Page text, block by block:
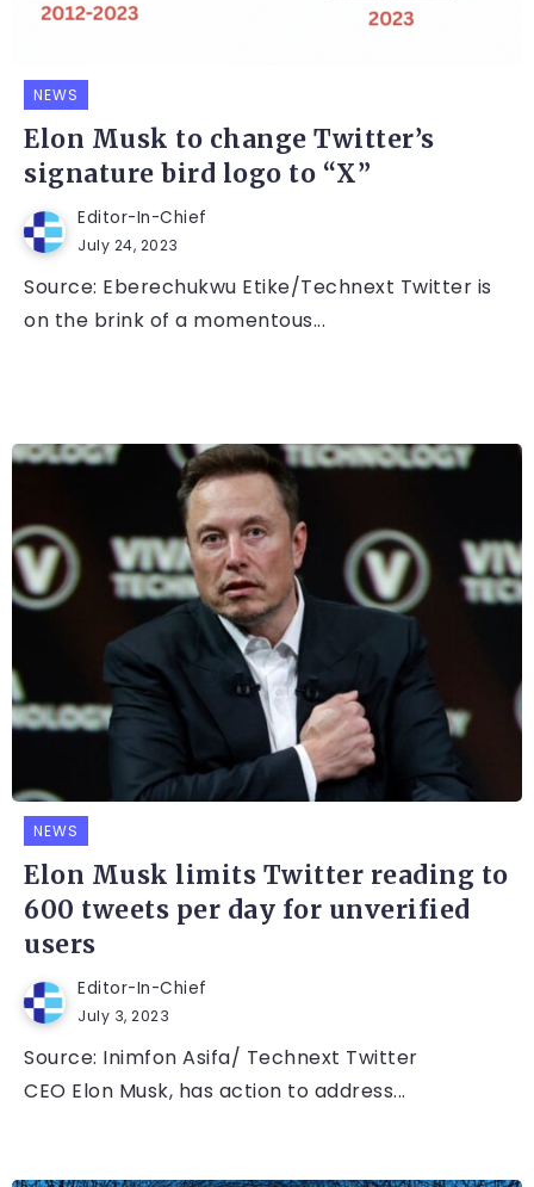
NEWS
Elon Musk to change Twitter’s
signature bird logo to “X”
Editor-In-Chief
July 24, 2023
Source: Eberechukwu Etike/Technext Twitter is
on the brink of a momentous...
NEWS
Elon Musk limits Twitter reading to
600 tweets per day for unverified
users
Editor-In-Chief
July 3, 2023
Source: Inimfon Asifa/ Technext Twitter
CEO Elon Musk, has action to address...